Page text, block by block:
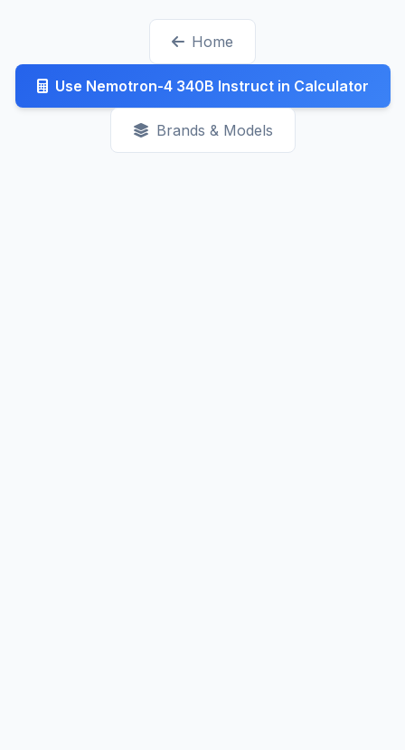
generally decreasing as competition increases.
Check our Latest page for recent updates.
Home
Use Nemotron-4 340B Instruct in Calculator
Brands & Models